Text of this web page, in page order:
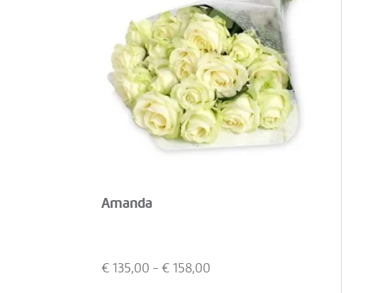
Amanda
€ 135,00 - € 158,00